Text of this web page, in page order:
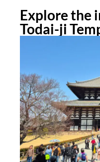
Explore the
Todai-ji